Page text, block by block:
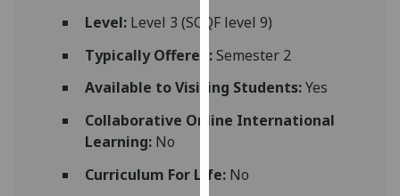
can
out
more
about
cookies
we
Level:Level 3 (SCQF level 9)
Typically Offered:Semester 2
Available to Visiting Students:Yes
Collaborative Online International
Learning:No
Curriculum For Life:No